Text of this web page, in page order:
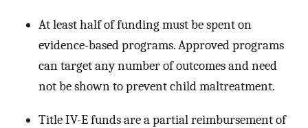
At least half of funding must be spent on
evidence-based programs. Approved programs
can target any number of outcomes and need
not be shown to prevent child maltreatment.
Title IV-E funds are a partial reimbursement of